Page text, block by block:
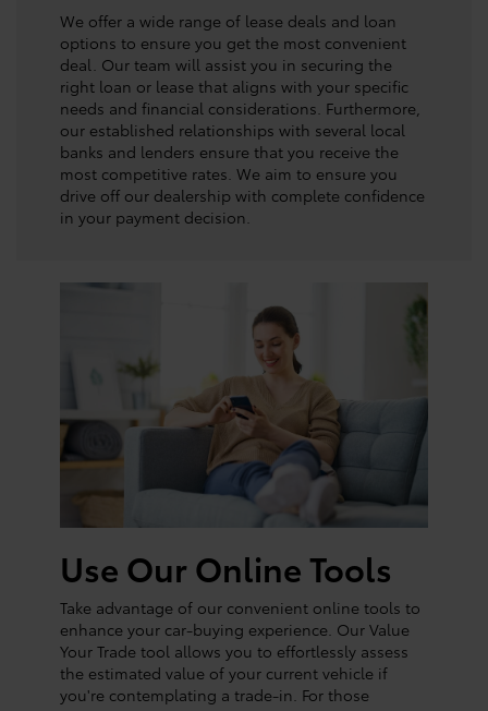
We offer a wide range of lease deals and loan
options to ensure you get the most convenient
deal. Our team will assist you in securing the
right loan or lease that aligns with your specific
needs and financial considerations. Furthermore,
our established relationships with several local
banks and lenders ensure that you receive the
most competitive rates. We aim to ensure you
drive off our dealership with complete confidence
in your payment decision.
Use Our Online Tools
Take advantage of our convenient online tools to
enhance your car-buying experience. Our Value
Your Trade tool allows you to effortlessly assess
the estimated value of your current vehicle if
you're contemplating a trade-in. For those